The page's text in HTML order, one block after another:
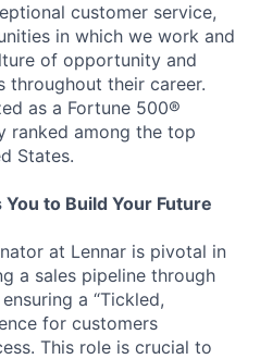
customer service,
in which we work and
of opportunity and
throughout their career.
as a Fortune 500®
ranked among the top
States.
to Build Your Future
at Lennar is pivotal in
a sales pipeline through
a “Tickled,
for customers
This role is crucial to